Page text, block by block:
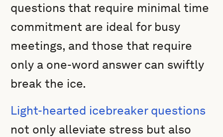
questions that require minimal time
commitment are ideal for busy
meetings, and those that require
only a one-word answer can swiftly
break the ice.
Light-hearted icebreaker questions
not only alleviate stress but also